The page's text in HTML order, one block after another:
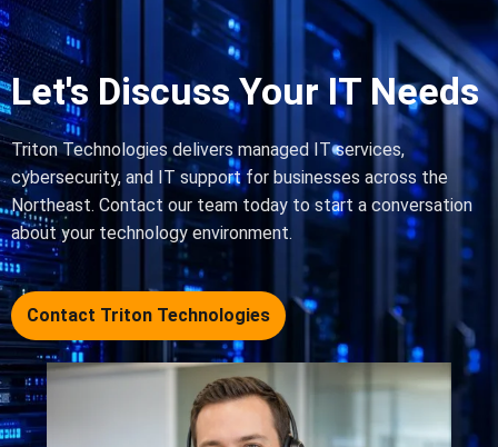
Let's Discuss Your IT Needs
Triton Technologies delivers managed IT services,
cybersecurity, and IT support for businesses across the
Northeast. Contact our team today to start a conversation
about your technology environment.
Contact Triton Technologies